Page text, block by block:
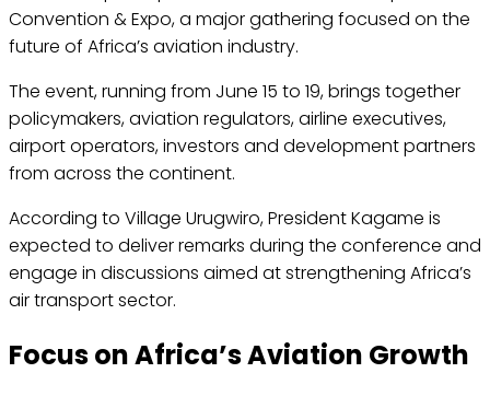
Convention & Expo, a major gathering focused on the
future of Africa’s aviation industry.
The event, running from June 15 to 19, brings together
policymakers, aviation regulators, airline executives,
airport operators, investors and development partners
from across the continent.
According to Village Urugwiro, President Kagame is
expected to deliver remarks during the conference and
engage in discussions aimed at strengthening Africa’s
air transport sector.
Focus on Africa’s Aviation Growth